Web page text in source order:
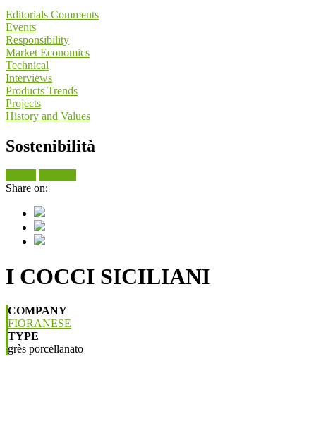
Editorials Comments
Events
Responsibility
Market Economics
Technical
Interviews
Products Trends
Projects
History and Values
Sostenibilità
Share on:
I COCCI SICILIANI
COMPANY
FIORANESE
TYPE
grès porcellanato